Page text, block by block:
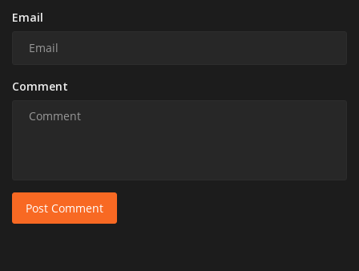
Email
Comment
Post Comment